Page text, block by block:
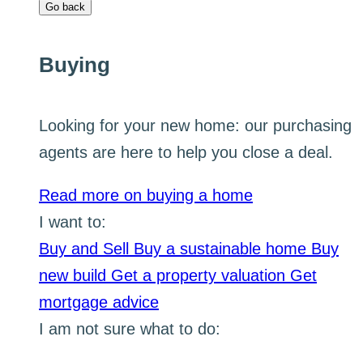
Go back
Buying
Looking for your new home: our purchasing
agents are here to help you close a deal.
Read more on buying a home
I want to:
Buy and Sell Buy a sustainable home Buy
new build Get a property valuation Get
mortgage advice
I am not sure what to do: